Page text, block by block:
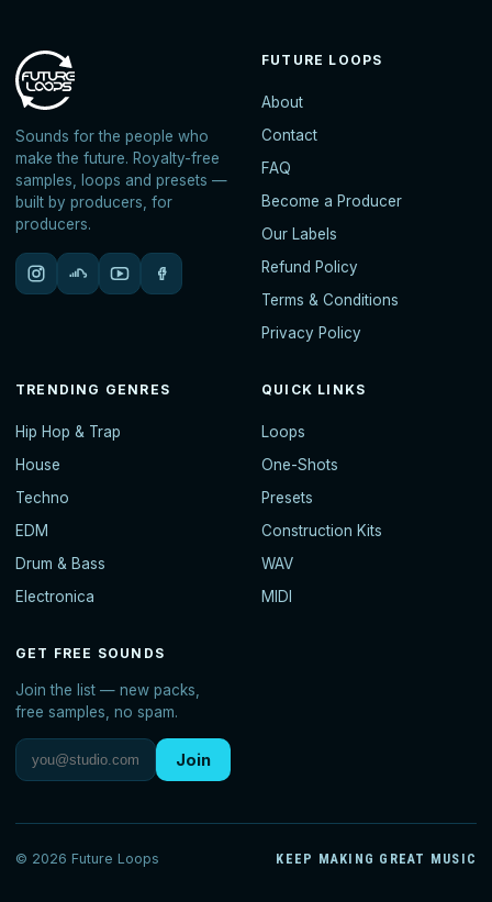
Sounds for the people who
make the future. Royalty-free
samples, loops and presets —
built by producers, for
producers.
FUTURE LOOPS
About
Contact
FAQ
Become a Producer
Our Labels
Refund Policy
Terms & Conditions
Privacy Policy
TRENDING GENRES
Hip Hop & Trap
House
Techno
EDM
Drum & Bass
Electronica
QUICK LINKS
Loops
One-Shots
Presets
Construction Kits
WAV
MIDI
GET FREE SOUNDS
Join the list — new packs,
free samples, no spam.
Join
© 2026 Future Loops KEEP MAKING GREAT MUSIC